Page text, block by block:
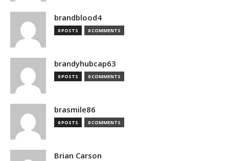
brandblood4
0 POSTS 0 COMMENTS
brandyhubcap63
0 POSTS 0 COMMENTS
brasmile86
0 POSTS 0 COMMENTS
Brian Carson